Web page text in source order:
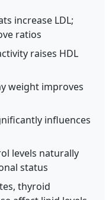
increase LDL;
ratios
raises HDL
weight improves
influences
levels naturally
status
thyroid